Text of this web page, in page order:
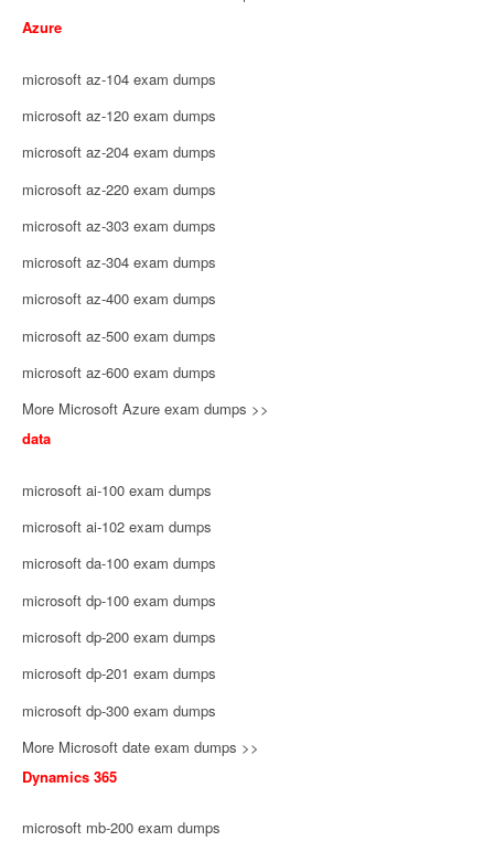
Azure
microsoft az-104 exam dumps
microsoft az-120 exam dumps
microsoft az-204 exam dumps
microsoft az-220 exam dumps
microsoft az-303 exam dumps
microsoft az-304 exam dumps
microsoft az-400 exam dumps
microsoft az-500 exam dumps
microsoft az-600 exam dumps
More Microsoft Azure exam dumps >>
data
microsoft ai-100 exam dumps
microsoft ai-102 exam dumps
microsoft da-100 exam dumps
microsoft dp-100 exam dumps
microsoft dp-200 exam dumps
microsoft dp-201 exam dumps
microsoft dp-300 exam dumps
More Microsoft date exam dumps >>
Dynamics 365
microsoft mb-200 exam dumps